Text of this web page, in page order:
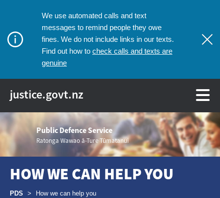
We use automated calls and text
messages to remind people they owe
fines. We do not include links in our texts.
Find out how to check calls and texts are
genuine
justice.govt.nz
Public Defence Service
Ratonga Wawao ā-Ture Tūmatanui
HOW WE CAN HELP YOU
Breadcrumbs
PDS > How we can help you